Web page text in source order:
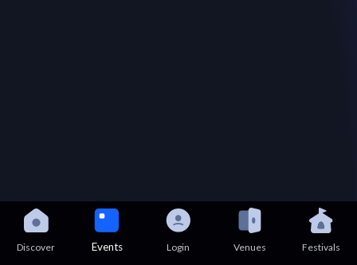
Discover Events Login Venues Festivals